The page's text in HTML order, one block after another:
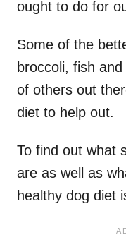
ought to do for
Some of the
broccoli, fish
of others out
diet to help out.
To find out what
are as well as
healthy dog diet